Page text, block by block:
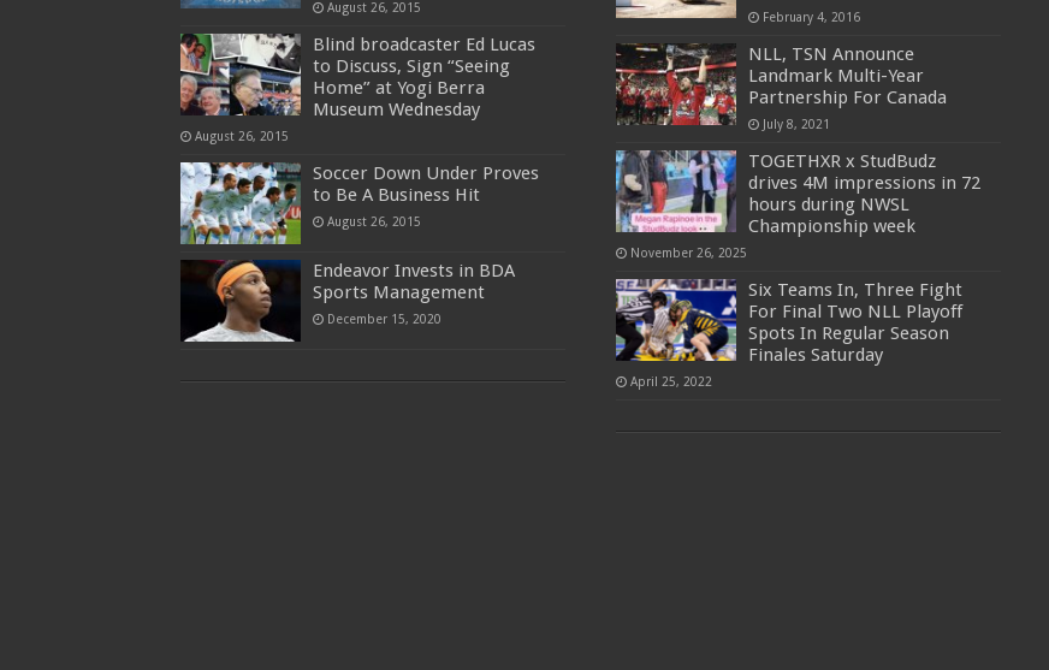
August 26, 2015
Blind broadcaster Ed Lucas
to Discuss, Sign “Seeing
Home” at Yogi Berra
Museum Wednesday
August 26, 2015
Soccer Down Under Proves
to Be A Business Hit
August 26, 2015
Endeavor Invests in BDA
Sports Management
December 15, 2020
February 4, 2016
NLL, TSN Announce
Landmark Multi-Year
Partnership For Canada
July 8, 2021
TOGETHXR x StudBudz
drives 4M impressions in 72
hours during NWSL
Championship week
November 26, 2025
Six Teams In, Three Fight
For Final Two NLL Playoff
Spots In Regular Season
Finales Saturday
April 25, 2022